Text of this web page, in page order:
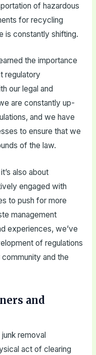
of hazardous
for recycling
is constantly shifting.
the importance
regulatory
our legal and
are constantly up-
and we have
to ensure that we
of the law.
also about
engaged with
to push for more
management
experiences, we’ve
of regulations
and the
and
removal
act of clearing